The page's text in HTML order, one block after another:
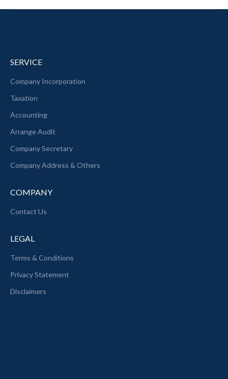
SERVICE
Company Incorporation
Taxation
Accounting
Arrange Audit
Company Secretary
Company Address & Others
COMPANY
Contact Us
LEGAL
Terms & Conditions
Privacy Statement
Disclaimers